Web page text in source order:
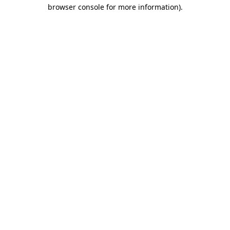
browser console for more information).